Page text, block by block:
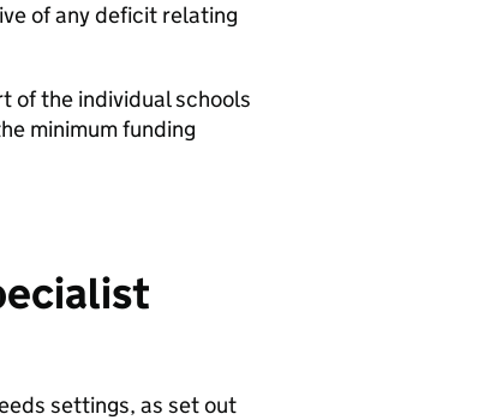
of any deficit relating
of the individual schools
minimum funding
settings, as set out